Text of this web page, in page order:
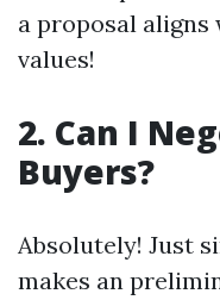
a proposal
values!
2. Can I
Buyers?
Absolutely! Just
makes an